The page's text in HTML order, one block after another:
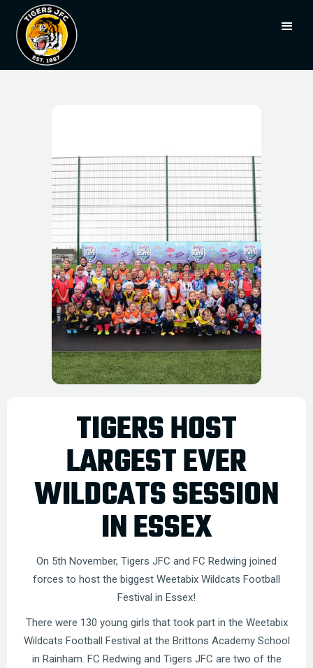
TIGERS HOST
LARGEST EVER
WILDCATS SESSION
IN ESSEX
On 5th November, Tigers JFC and FC Redwing joined
forces to host the biggest Weetabix Wildcats Football
Festival in Essex!
There were 130 young girls that took part in the Weetabix
Wildcats Football Festival at the Brittons Academy School
in Rainham. FC Redwing and Tigers JFC are two of the